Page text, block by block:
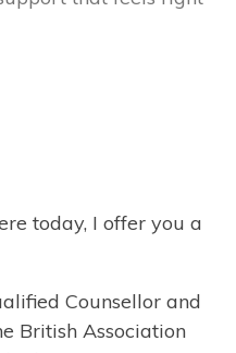
today, I offer you a
Counsellor and
British Association